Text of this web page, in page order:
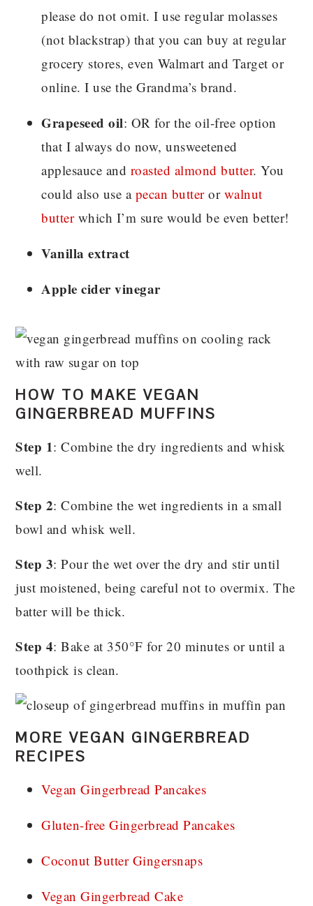
please do not omit. I use regular molasses
(not blackstrap) that you can buy at regular
grocery stores, even Walmart and Target or
online. I use the Grandma’s brand.
Grapeseed oil: OR for the oil-free option
that I always do now, unsweetened
applesauce and roasted almond butter. You
could also use a pecan butteror walnut
butterwhich I’m sure would be even better!
Vanilla extract
Apple cider vinegar
HOW TO MAKE VEGAN
GINGERBREAD MUFFINS
Step 1: Combine the dry ingredients and whisk
well.
Step 2: Combine the wet ingredients in a small
bowl and whisk well.
Step 3: Pour the wet over the dry and stir until
just moistened, being careful not to overmix. The
batter will be thick.
Step 4: Bake at 350°F for 20 minutes or until a
toothpick is clean.
MORE VEGAN GINGERBREAD
RECIPES
Vegan Gingerbread Pancakes
Gluten-free Gingerbread Pancakes
Coconut Butter Gingersnaps
Vegan Gingerbread Cake